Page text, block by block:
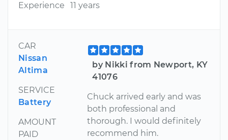
Experience
11 years
CAR
Nissan
Altima
SERVICE
Battery
AMOUNT
PAID
by Nikki from Newport, KY
41076
Chuck arrived early and was
both professional and
thorough. I would definitely
recommend him.